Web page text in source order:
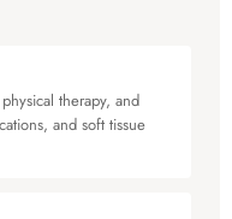
therapy, and
and soft tissue